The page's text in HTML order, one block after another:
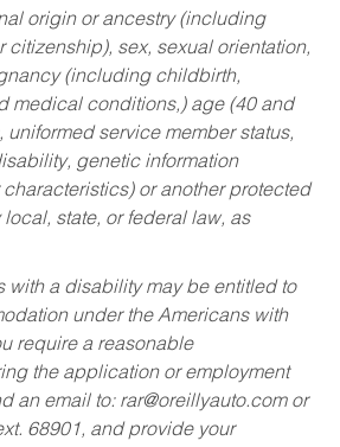
origin or ancestry (including
citizenship), sex, sexual orientation,
(including childbirth,
medical conditions,) age (40 and
uniformed service member status,
genetic information
or another protected
state, or federal law, as
with a disability may be entitled to
under the Americans with
require a reasonable
the application or employment
an email to: rar@oreillyauto.comor
68901, and provide your